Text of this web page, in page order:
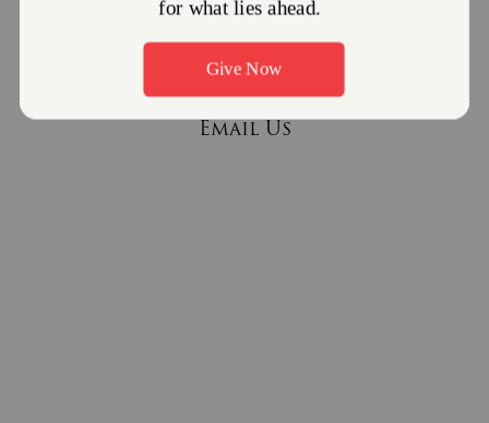
Follow us on Facebook
Email Us